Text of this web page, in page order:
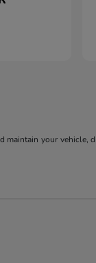
your vehicle,